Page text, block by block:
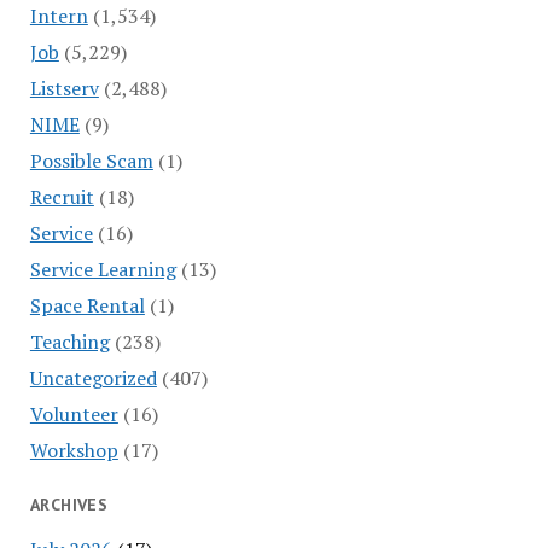
Intern(1,534)
Job (5,229)
Listserv(2,488)
NIME(9)
Possible Scam(1)
Recruit (18)
Service(16)
Service Learning(13)
Space Rental(1)
Teaching(238)
Uncategorized(407)
Volunteer(16)
Workshop (17)
ARCHIVES